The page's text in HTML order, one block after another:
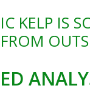
KELP IS